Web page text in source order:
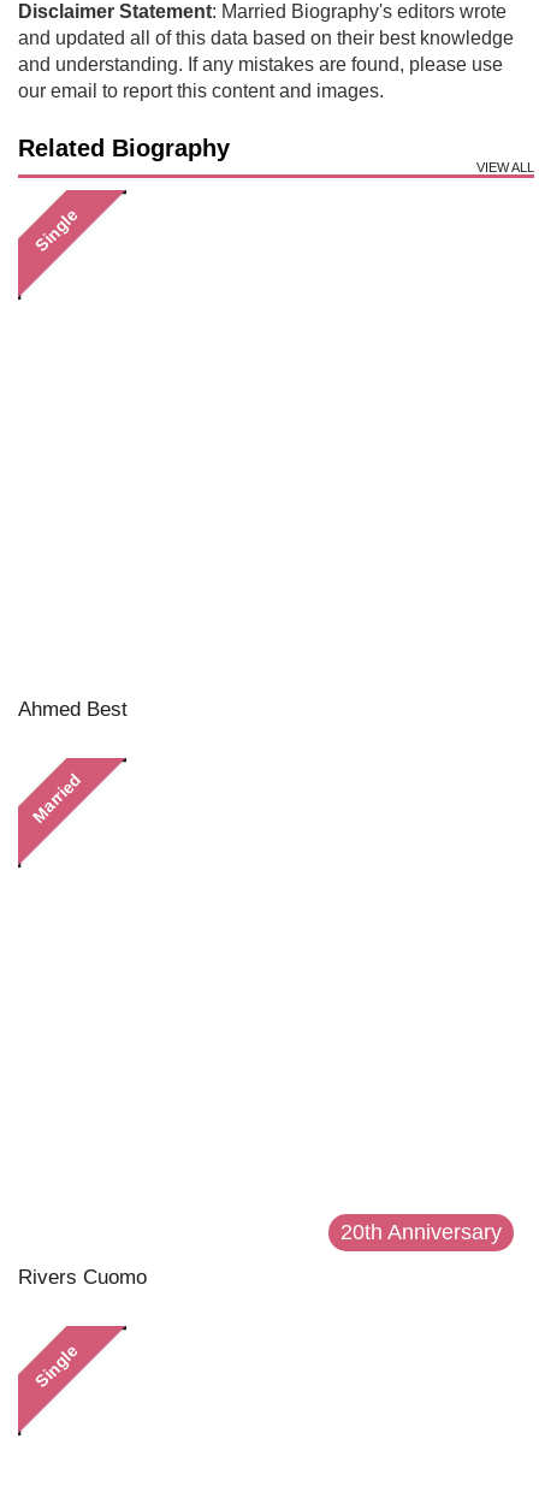
Disclaimer Statement: Married Biography's editors wrote
and updated all of this data based on their best knowledge
and understanding. If any mistakes are found, please use
our email to report this content and images.
Related Biography
VIEW ALL
Single
Ahmed Best
Married
20th Anniversary
Rivers Cuomo
Single